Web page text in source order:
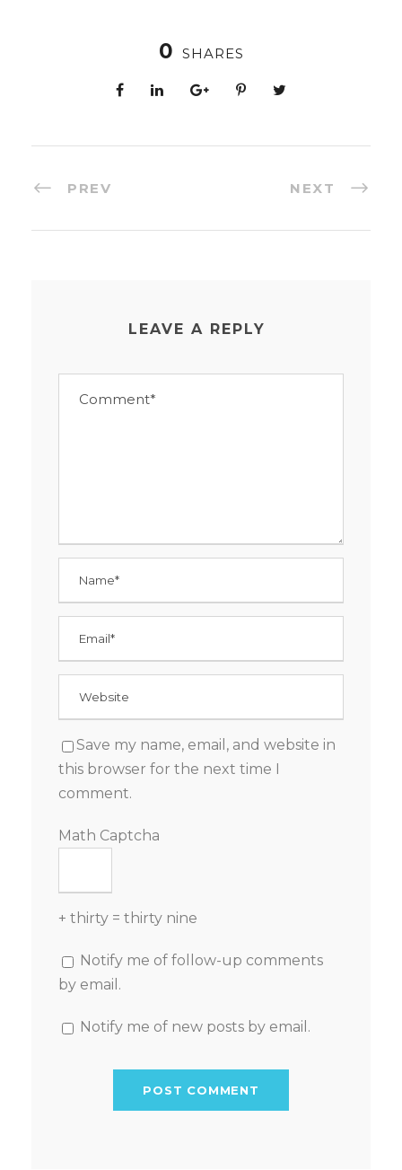
0 SHARES
PREV NEXT
LEAVE A REPLY
Save my name, email, and website in
this browser for the next time I
comment.
Math Captcha
+ thirty = thirty nine
Notify me of follow-up comments
by email.
Notify me of new posts by email.